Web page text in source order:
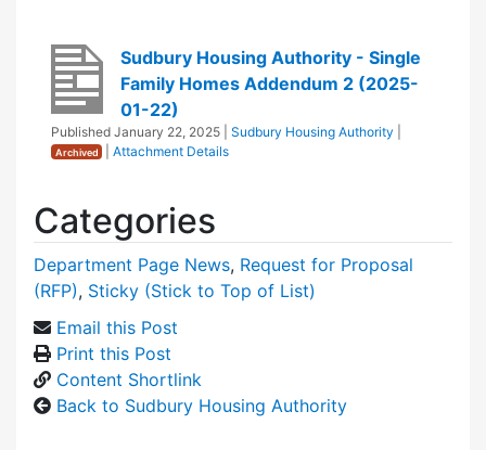
Sudbury Housing Authority - Single
Family Homes Addendum 2 (2025-
01-22)
Published January 22, 2025 Sudbury Housing Authority
Archived |Attachment Details
Categories
Department Page News, Request for Proposal
(RFP), Sticky (Stick to Top of List)
Email this Post
Print this Post
Content Shortlink
Back to Sudbury Housing Authority